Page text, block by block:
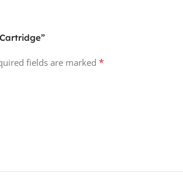
fields are marked *